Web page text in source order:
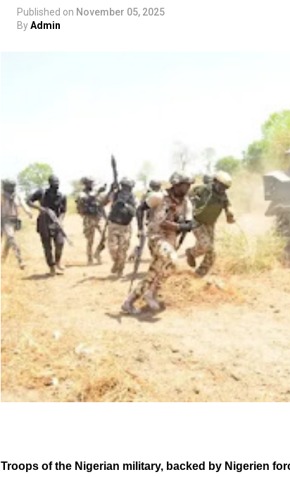
Published on November 05, 2025
ByAdmin
Troops of the Nigerian military, backed by Nigerien